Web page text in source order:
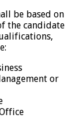
be based on
the candidate
or